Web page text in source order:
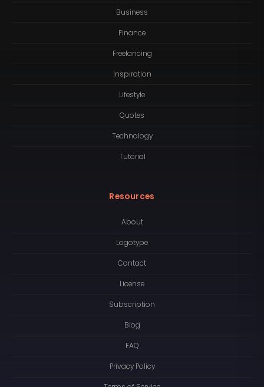
Business
Finance
Freelancing
Inspiration
Lifestyle
Quotes
Technology
Tutorial
Resources
About
Logotype
Contact
License
Subscription
Blog
FAQ
Privacy Policy